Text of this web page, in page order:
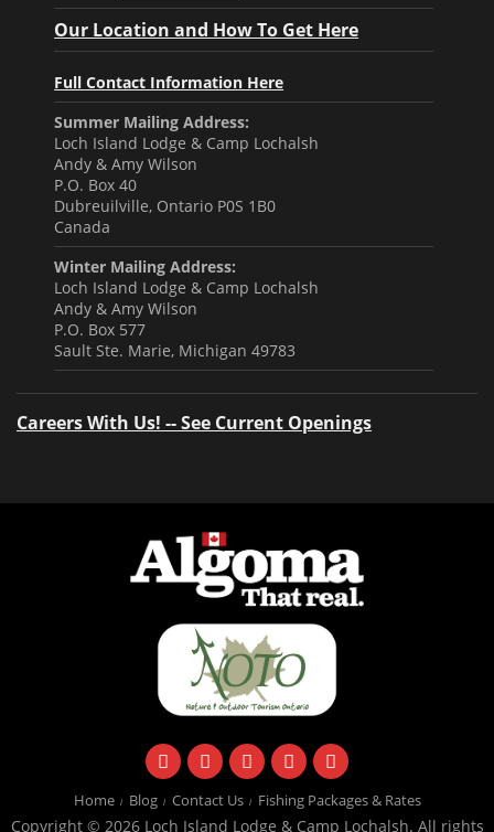
Our Location and How To Get Here
Full Contact Information Here
Summer Mailing Address:
Loch Island Lodge & Camp Lochalsh
Andy & Amy Wilson
P.O. Box 40
Dubreuilville, Ontario P0S 1B0
Canada
Winter Mailing Address:
Loch Island Lodge & Camp Lochalsh
Andy & Amy Wilson
P.O. Box 577
Sault Ste. Marie, Michigan 49783
Careers With Us! -- See Current Openings
facebookinstagramtwitteryoutubeemail
Home Blog Contact Us Fishing Packages & Rates
Copyright © 2026 Loch Island Lodge & Camp Lochalsh. All rights